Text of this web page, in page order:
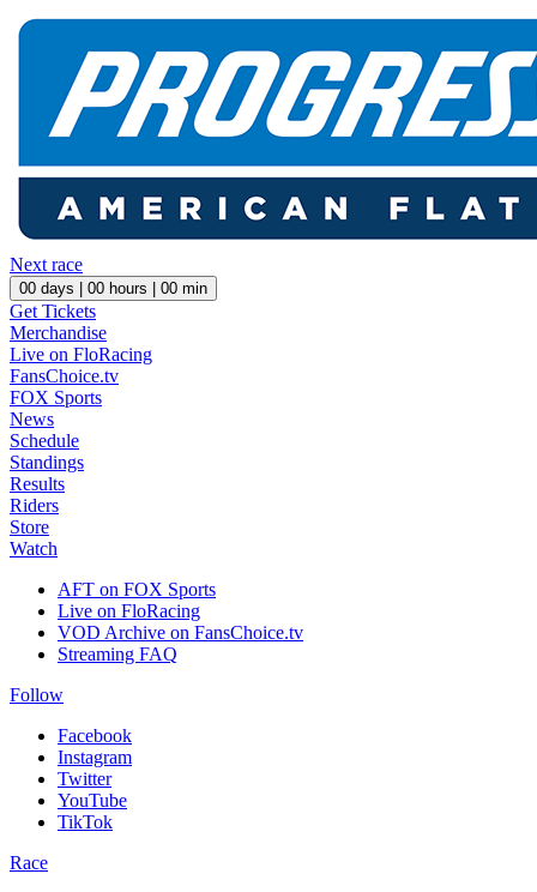
Next race
00 days | 00 hours | 00 min
Get Tickets
Merchandise
Live on FloRacing
FansChoice.tv
FOX Sports
News
Schedule
Standings
Results
Riders
Store
Watch
AFT on FOX Sports
Live on FloRacing
VOD Archive on FansChoice.tv
Streaming FAQ
Follow
Facebook
Instagram
Twitter
YouTube
TikTok
Race